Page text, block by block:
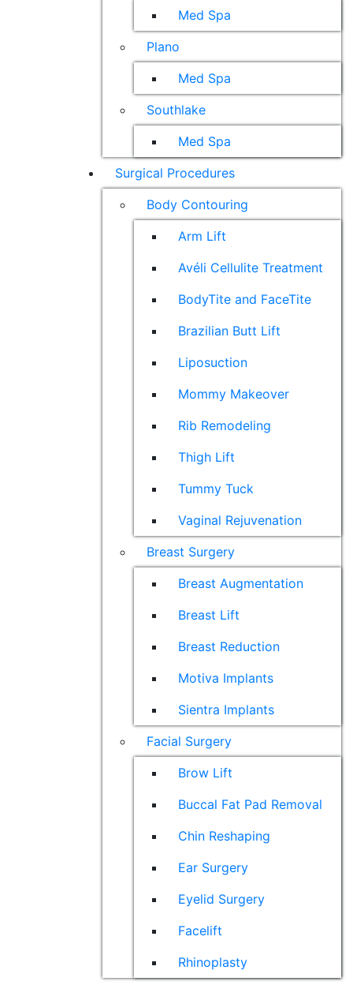
Med Spa
Plano
Med Spa
Southlake
Med Spa
Surgical Procedures
Body Contouring
Arm Lift
Avéli Cellulite Treatment
BodyTite and FaceTite
Brazilian Butt Lift
Liposuction
Mommy Makeover
Rib Remodeling
Thigh Lift
Tummy Tuck
Vaginal Rejuvenation
Breast Surgery
Breast Augmentation
Breast Lift
Breast Reduction
Motiva Implants
Sientra Implants
Facial Surgery
Brow Lift
Buccal Fat Pad Removal
Chin Reshaping
Ear Surgery
Eyelid Surgery
Facelift
Rhinoplasty